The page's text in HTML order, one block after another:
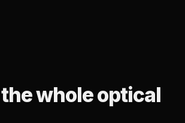
whole optical